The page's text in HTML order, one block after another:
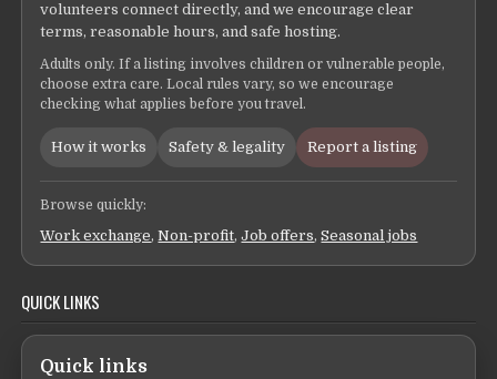
volunteers connect directly, and we encourage clear
terms, reasonable hours, and safe hosting.
Adults only. If a listing involves children or vulnerable people,
choose extra care. Local rules vary, so we encourage
checking what applies before you travel.
How it works Safety & legality Report a listing
Browse quickly:
Work exchange,Non-profit,Job offers,Seasonal jobs
QUICK LINKS
Quick links